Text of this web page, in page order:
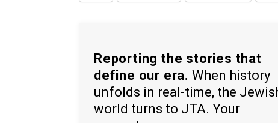
Reporting the stories that
define our era. When history
unfolds in real-time, the
world turns to JTA. Your